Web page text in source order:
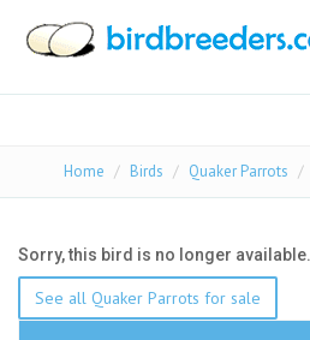
Home Birds Quaker Parrots
Sorry, this bird is no longer available.
See all Quaker Parrots for sale